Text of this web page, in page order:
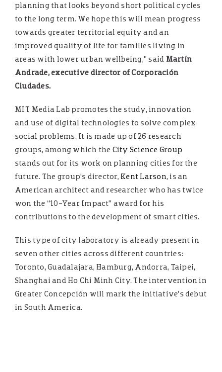
planning that looks beyond short political cycles
to the long term. We hope this will mean progress
towards greater territorial equity and an
improved quality of life for families living in
areas with lower urban wellbeing,” said Martín
Andrade, executive director of Corporación
Ciudades.
MIT Media Lab promotes the study, innovation
and use of digital technologies to solve complex
social problems. It is made up of 26 research
groups, among which the City Science Group
stands out for its work on planning cities for the
future. The group’s director, Kent Larson, is an
American architect and researcher who has twice
won the “10-Year Impact” award for his
contributions to the development of smart cities.
This type of city laboratory is already present in
seven other cities across different countries:
Toronto, Guadalajara, Hamburg, Andorra, Taipei,
Shanghai and Ho Chi Minh City. The intervention in
Greater Concepción will mark the initiative’s debut
in South America.